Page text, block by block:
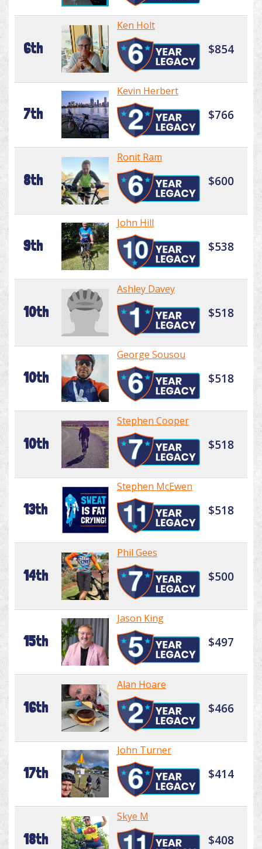
6th
Ken Holt
$854
7th
Kevin Herbert
$766
8th
Ronit Ram
$600
9th
John Hill
$538
10th
Ashley Davey
$518
10th
George Sousou
$518
10th
Stephen Cooper
$518
13th
Stephen McEwen
$518
14th
Phil Gees
$500
15th
Jason King
$497
16th
Alan Hoare
$466
17th
John Turner
$414
18th
Skye M
$408